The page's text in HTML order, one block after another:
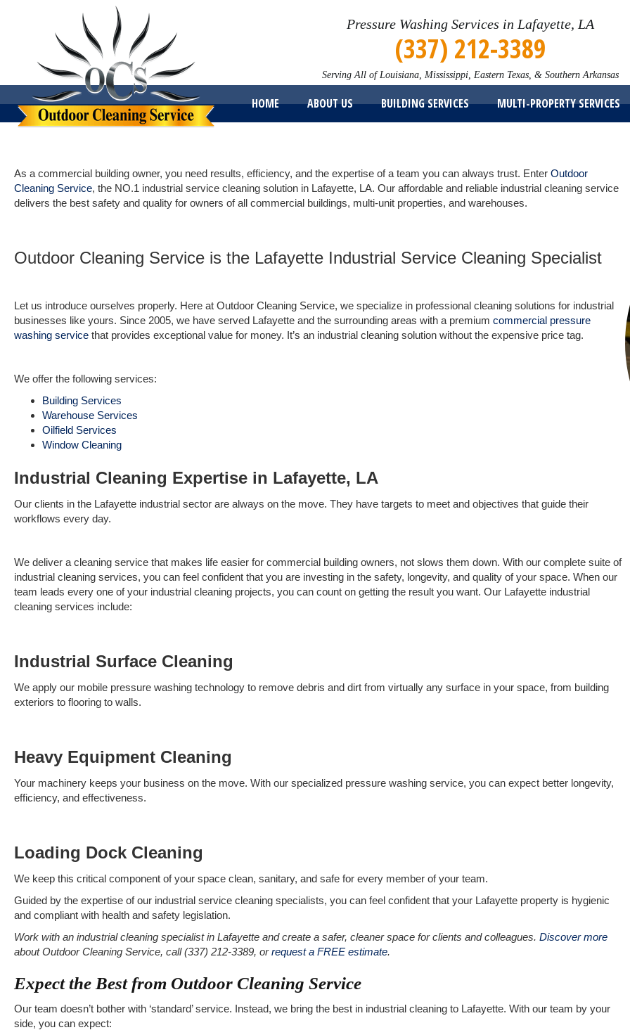
Pressure Washing Services in Lafayette, LA
(337) 212-3389
Serving All of Louisiana, Mississippi, Eastern Texas, & Southern Arkansas
HOME ABOUT US BUILDING SERVICES MULTI-PROPERTY SERVICES
As a commercial building owner, you need results, efficiency, and the expertise of a team you can always trust. Enter Outdoor
Cleaning Service, the NO.1 industrial service cleaning solution in Lafayette, LA. Our affordable and reliable industrial cleaning service
delivers the best safety and quality for owners of all commercial buildings, multi-unit properties, and warehouses.
Outdoor Cleaning Service is the Lafayette Industrial Service Cleaning Specialist
Let us introduce ourselves properly. Here at Outdoor Cleaning Service, we specialize in professional cleaning solutions for industrial
businesses like yours. Since 2005, we have served Lafayette and the surrounding areas with a premium commercial pressure
washing service that provides exceptional value for money. It’s an industrial cleaning solution without the expensive price tag.
We offer the following services:
Building Services
Warehouse Services
Oilfield Services
Window Cleaning
Industrial Cleaning Expertise in Lafayette, LA
Our clients in the Lafayette industrial sector are always on the move. They have targets to meet and objectives that guide their
workflows every day.
We deliver a cleaning service that makes life easier for commercial building owners, not slows them down. With our complete suite of
industrial cleaning services, you can feel confident that you are investing in the safety, longevity, and quality of your space. When our
team leads every one of your industrial cleaning projects, you can count on getting the result you want. Our Lafayette industrial
cleaning services include:
Industrial Surface Cleaning
We apply our mobile pressure washing technology to remove debris and dirt from virtually any surface in your space, from building
exteriors to flooring to walls.
Heavy Equipment Cleaning
Your machinery keeps your business on the move. With our specialized pressure washing service, you can expect better longevity,
efficiency, and effectiveness.
Loading Dock Cleaning
We keep this critical component of your space clean, sanitary, and safe for every member of your team.
Guided by the expertise of our industrial service cleaning specialists, you can feel confident that your Lafayette property is hygienic
and compliant with health and safety legislation.
Work with an industrial cleaning specialist in Lafayette and create a safer, cleaner space for clients and colleagues. Discover more
about Outdoor Cleaning Service, call (337) 212-3389, orrequest a FREE estimate.
Expect the Best from Outdoor Cleaning Service
Our team doesn’t bother with ‘standard’ service. Instead, we bring the best in industrial cleaning to Lafayette. With our team by your
side, you can expect: